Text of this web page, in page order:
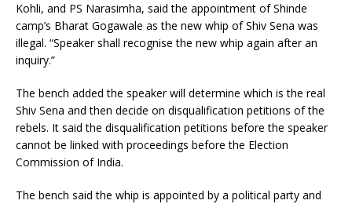
Kohli, and PS Narasimha, said the appointment of Shinde
camp’s Bharat Gogawale as the new whip of Shiv Sena was
illegal. “Speaker shall recognise the new whip again after an
inquiry.”
The bench added the speaker will determine which is the real
Shiv Sena and then decide on disqualification petitions of the
rebels. It said the disqualification petitions before the speaker
cannot be linked with proceedings before the Election
Commission of India.
The bench said the whip is appointed by a political party and